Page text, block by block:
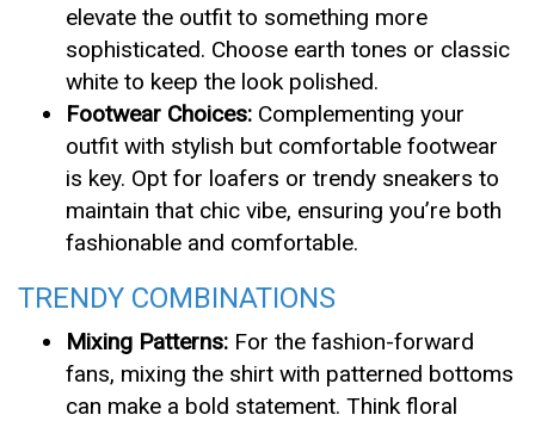
elevate the outfit to something more
sophisticated. Choose earth tones or classic
white to keep the look polished.
Footwear Choices: Complementing your
outfit with stylish but comfortable footwear
is key. Opt for loafers or trendy sneakers to
maintain that chic vibe, ensuring you’re both
fashionable and comfortable.
TRENDY COMBINATIONS
Mixing Patterns: For the fashion-forward
fans, mixing the shirt with patterned bottoms
can make a bold statement. Think floral